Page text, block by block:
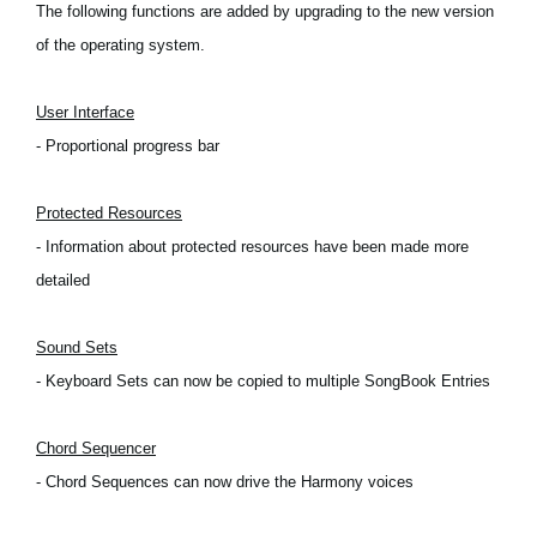
News
Location
Social Media
The following functions are added by upgrading to the new version
of the operating system.
User Interface
- Proportional progress bar
Protected Resources
- Information about protected resources have been made more
detailed
Sound Sets
- Keyboard Sets can now be copied to multiple SongBook Entries
Chord Sequencer
- Chord Sequences can now drive the Harmony voices